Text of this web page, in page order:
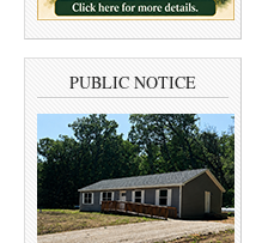
PUBLIC NOTICE